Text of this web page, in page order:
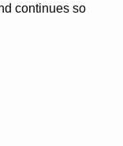
continues so